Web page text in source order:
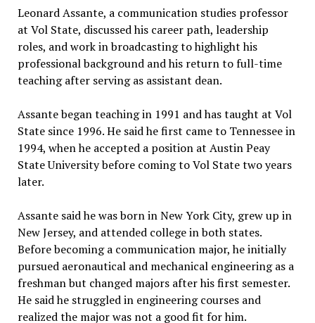
Leonard Assante, a communication studies professor
at Vol State, discussed his career path, leadership
roles, and work in broadcasting to highlight his
professional background and his return to full-time
teaching after serving as assistant dean.
Assante began teaching in 1991 and has taught at Vol
State since 1996. He said he first came to Tennessee in
1994, when he accepted a position at Austin Peay
State University before coming to Vol State two years
later.
Assante said he was born in New York City, grew up in
New Jersey, and attended college in both states.
Before becoming a communication major, he initially
pursued aeronautical and mechanical engineering as a
freshman but changed majors after his first semester.
He said he struggled in engineering courses and
realized the major was not a good fit for him.